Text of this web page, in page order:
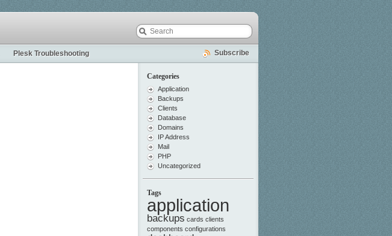
Plesk Troubleshooting Subscribe
Categories
Application
Backups
Clients
Database
Domains
IP Address
Mail
PHP
Uncategorized
Tags
application
backups cards clients
components configurations